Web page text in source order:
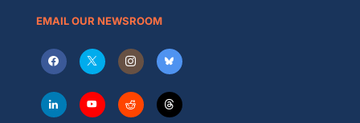
EMAIL OUR NEWSROOM